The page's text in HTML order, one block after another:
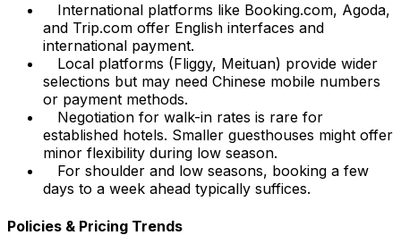
International platforms like Booking.com, Agoda,
and Trip.com offer English interfaces and
international payment.
Local platforms (Fliggy, Meituan) provide wider
selections but may need Chinese mobile numbers
or payment methods.
Negotiation for walk-in rates is rare for
established hotels. Smaller guesthouses might offer
minor flexibility during low season.
For shoulder and low seasons, booking a few
days to a week ahead typically suffices.
Policies & Pricing Trends